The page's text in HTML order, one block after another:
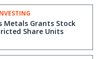
Metals Grants Stock
Share Units